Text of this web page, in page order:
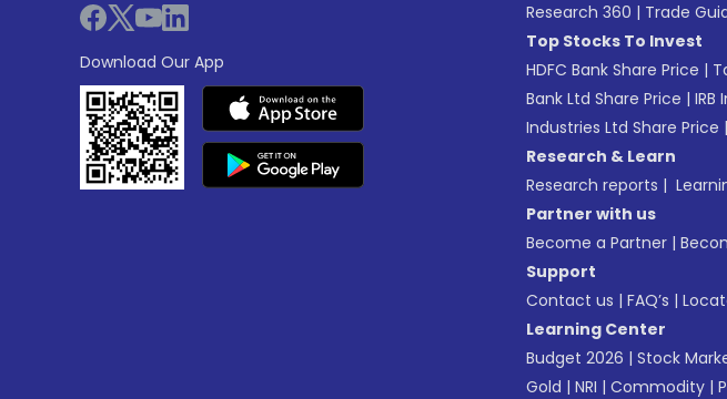
Download Our App
Research 360 | Trade
Top Stocks To Invest
HDFC Bank Share Price |
Bank Ltd Share Price | IRB
Industries Ltd Share Price |
Research & Learn
Research reports |
Partner with us
Become a Partner |
Support
Contact us | FAQ’s |
Learning Center
Budget 2026 | Stock
Gold | NRI | Commodity |